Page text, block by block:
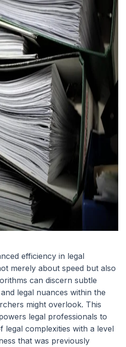
efficiency in legal
merely about speed but also
can discern subtle
legal nuances within the
might overlook. This
legal professionals to
legal complexities with a level
that was previously